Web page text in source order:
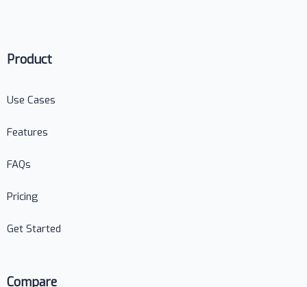
Product
Use Cases
Features
FAQs
Pricing
Get Started
Compare